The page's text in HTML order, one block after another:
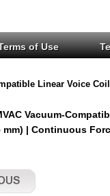
of Use
Linear Voice
Vacuum-
mm) | Continuous